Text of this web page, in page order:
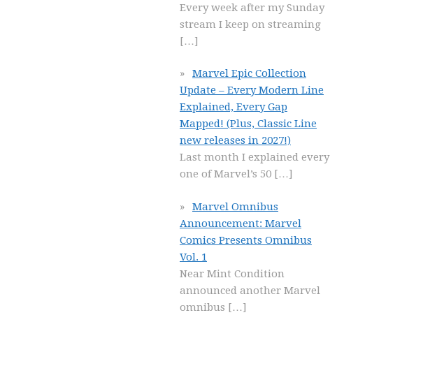
Every week after my Sunday
stream I keep on streaming
[…]
Marvel Epic Collection
Update – Every Modern Line
Explained, Every Gap
Mapped! (Plus, Classic Line
new releases in 2027!)
Last month I explained every
one of Marvel’s 50 […]
Marvel Omnibus
Announcement: Marvel
Comics Presents Omnibus
Vol. 1
Near Mint Condition
announced another Marvel
omnibus […]